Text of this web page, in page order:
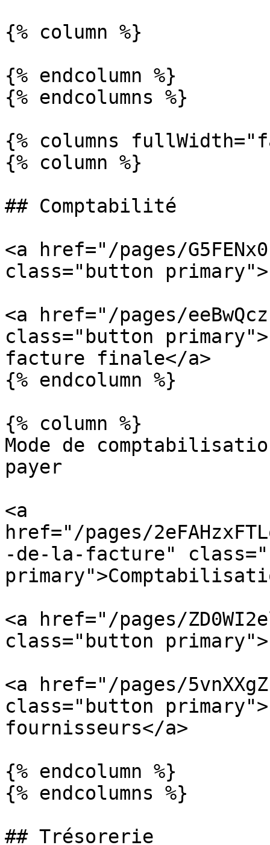
{% column %}
{% endcolumn %}
{% endcolumns %}
{% columns
{% column %}
## Comptabilité
<a href="/pages/
class="button
<a href="/pages/
class="button
facture finale</a>
{% endcolumn %}
{% column %}
Mode de
payer
<a
href="/pages/
-de-la-facture"
<a href="/pages/
class="button
<a href="/pages/
class="button
fournisseurs</a>
{% endcolumn %}
{% endcolumns %}
## Trésorerie